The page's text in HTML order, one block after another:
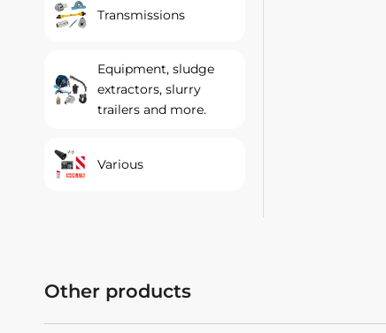
Transmissions
Equipment, sludge
extractors, slurry
trailers and more.
Various
Other products